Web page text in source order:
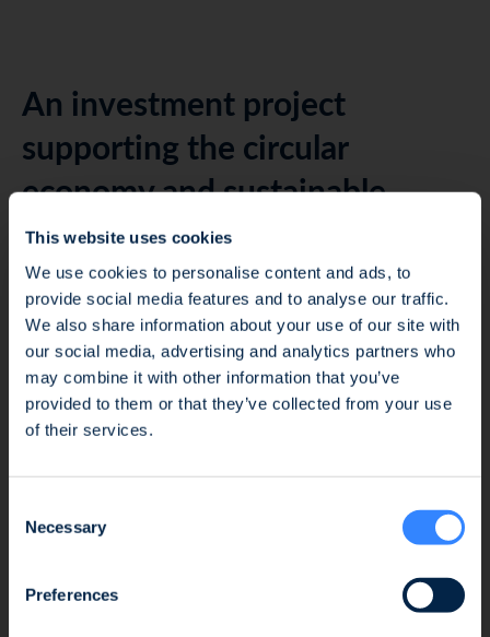
This website uses cookies
We use cookies to personalise content and ads, to
provide social media features and to analyse our traffic.
We also share information about your use of our site with
our social media, advertising and analytics partners who
may combine it with other information that you’ve
provided to them or that they’ve collected from your use
of their services.
Selection
Necessary
Preferences
An investment project
supporting the circular
economy and sustainable
communities
Beyond financial strategy, the investment thesis is
anchored in strengthening the Group’s role at the
heart of the circular economy, leveraging its
existing eco-designed product ranges and its local
value chain. With the combined expertise of its
new investors, focused on industrial
competitiveness, decarbonization, regional
Group’s partners will support the company’s
management in building more responsible and
environmentally friendly cities.
Fraud Alert: Unauthorised Use of the Ofi
Invest Name
We wish to inform you of an ongoing fraud
attempt involving the unauthorised use of the
Ofi Invest name. This fraudulent activity takes
the form of an investment proposal issued by
a platform that has no affiliation whatsoever